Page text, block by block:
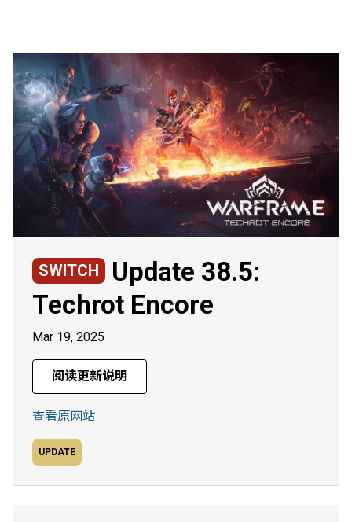
SWITCH
Update 38.5:
Techrot Encore
Mar 19, 2025
阅读更新说明
查看原网站
UPDATE